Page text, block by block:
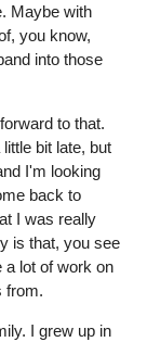
Maybe with
you know,
into those
to that.
bit late, but
I'm looking
back to
I was really
is that, you see
a lot of work on
from.
I grew up in